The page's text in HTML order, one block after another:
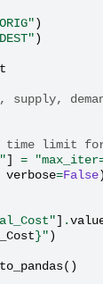
)
)
supply,
time limit
] =
verbose=False)
] .
}")
to_pandas()